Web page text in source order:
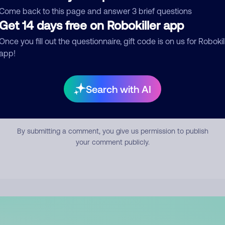
back to this page and answer 3 brief questions
14 days free on Robokiller app
you fill out the questionnaire, gift code is on us for
Search with AI
Submit Comment
By submitting a comment, you give us permission to publish
your comment publicly.